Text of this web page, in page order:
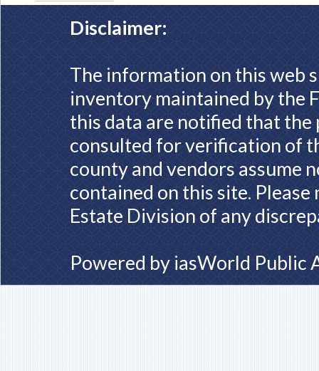
Disclaimer:
The information on this web
inventory maintained by the
this data are notified that
consulted for verification of
county and vendors assume
contained on this site.
Estate Division of any
Powered by iasWorld Public